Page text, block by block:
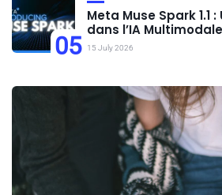
05
Meta Muse Spark 1.1
dans l’IA Multimodale
15 July 2026